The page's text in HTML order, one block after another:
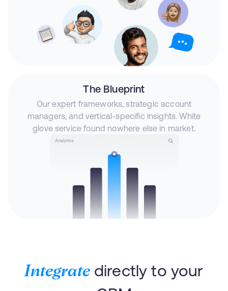
The Blueprint
Our expert frameworks, strategic account
managers, and vertical-specific insights. White
glove service found nowhere else in market.
Integratedirectly to your